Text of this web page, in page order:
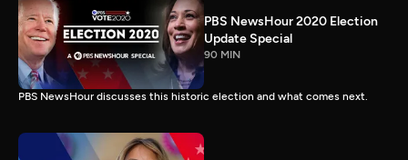
PBS NewsHour 2020 Election
Update Special
90 MIN
PBS NewsHour discusses this historic election and what comes next.